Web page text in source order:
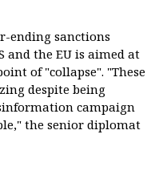
ending sanctions
and the EU is aimed at
of "collapse". "These
despite being
campaign
the senior diplomat